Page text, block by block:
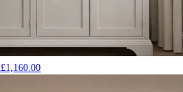
£1,160.00